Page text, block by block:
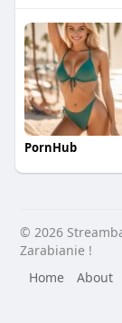
PornHub
© 2026
Zarabianie !
Home
About